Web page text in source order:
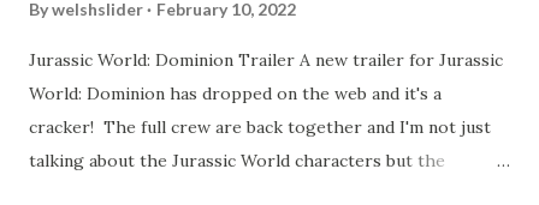
Bywelshslider February 10, 2022
Jurassic World: Dominion Trailer A new trailer for Jurassic
World: Dominion has dropped on the web and it's a
cracker! The full crew are back together and I'm not just
talking about the Jurassic World characters but the